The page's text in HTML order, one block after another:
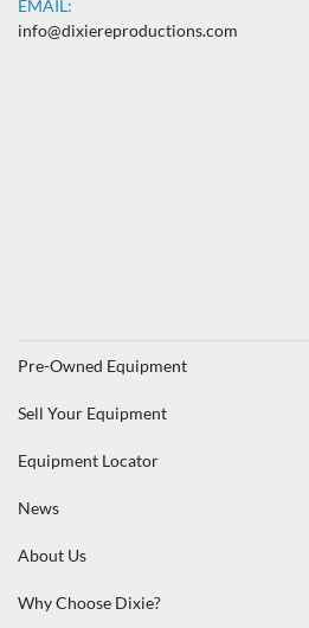
EMAIL:
info@dixiereproductions.com
Pre-Owned Equipment
Sell Your Equipment
Equipment Locator
News
About Us
Why Choose Dixie?